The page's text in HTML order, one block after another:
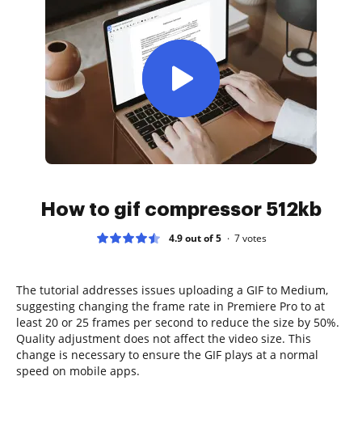
How to gif compressor 512kb
4.9 out of 5 7votes
The tutorial addresses issues uploading a GIF to Medium,
suggesting changing the frame rate in Premiere Pro to at
least 20 or 25 frames per second to reduce the size by 50%.
Quality adjustment does not affect the video size. This
change is necessary to ensure the GIF plays at a normal
speed on mobile apps.